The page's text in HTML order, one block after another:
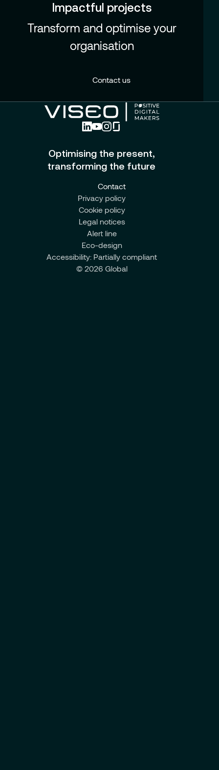
Impactful projects
Transform and optimise your
organisation
Contact us
Optimising the present,
transforming the future
Contact
Privacy policy
Cookie policy
Legal notices
Alert line
Eco-design
Accessibility: Partially compliant
© 2026 Global